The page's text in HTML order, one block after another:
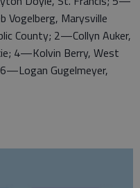
Vogelberg, Marysville
County; 2—Collyn Auker,
4—Kolvin Berry, West
Gugelmeyer,